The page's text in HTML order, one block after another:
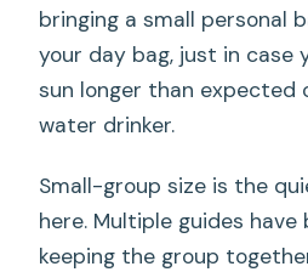
bringing a small personal
your day bag, just in case
sun longer than expected
water drinker.
Small-group size is the
here. Multiple guides
keeping the group